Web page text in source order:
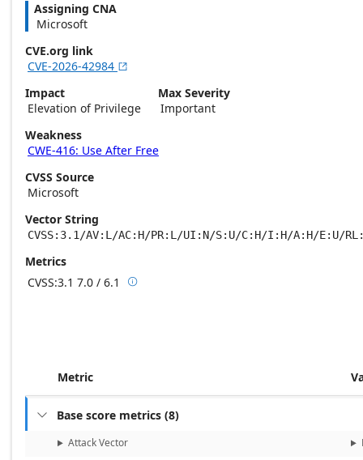
Assigning CNA
Microsoft
CVE.org link
CVE-2026-42984 
Impact
Elevation of Privilege
Max Severity
Important
Weakness
CWE-416: Use After Free
CVSS Source
Microsoft
Vector String
CVSS:3.1/AV:L/AC:H/PR:L/UI:N/S:U/C:H/I:H/A:H/E:U/
Metrics
CVSS:3.1 7.0 / 6.1 Base score metrics: 7.0 / Temporal score
Metric
 Base score metrics (8)
Attack Vector